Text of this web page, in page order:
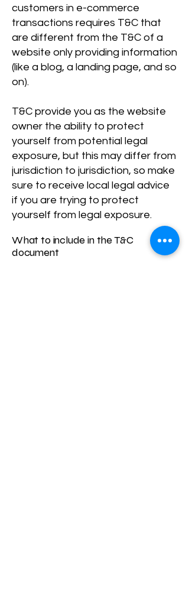
customers in e-commerce
transactions requires T&C that
are different from the T&C of a
website only providing information
(like a blog, a landing page, and so
on).
T&C provide you as the website
owner the ability to protect
yourself from potential legal
exposure, but this may differ from
jurisdiction to jurisdiction, so make
sure to receive local legal advice
if you are trying to protect
yourself from legal exposure.
What to include in the T&C
document